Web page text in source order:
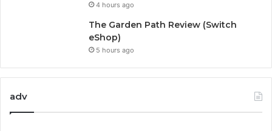
4 hours ago
The Garden Path Review (Switch
eShop)
5 hours ago
adv